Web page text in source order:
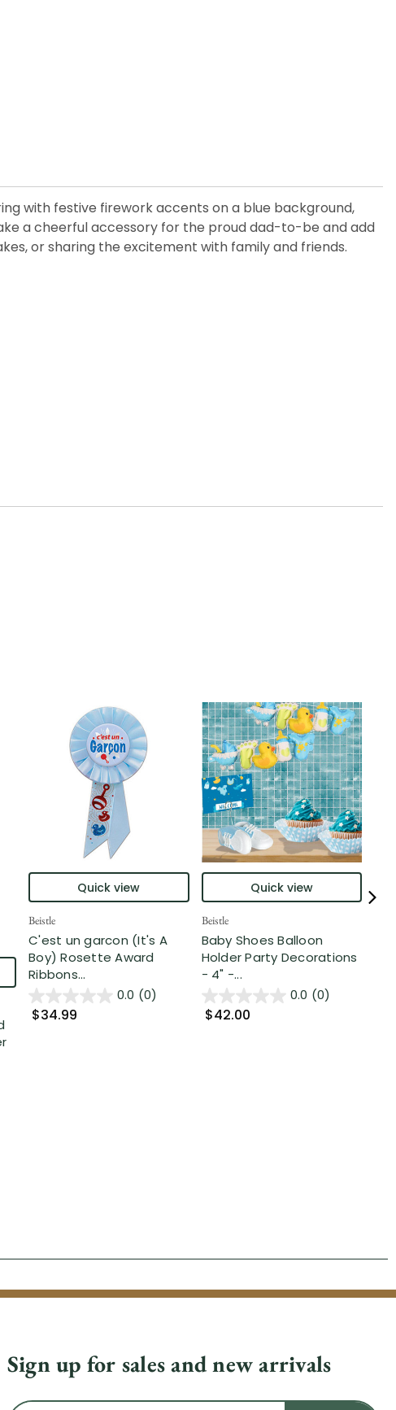
with festive firework accents on a blue background,
a cheerful accessory for the proud dad-to-be and add
or sharing the excitement with family and friends.
Quick view
Beistle
C'est un garcon (It's A
Boy) Rosette Award
Ribbons...
0.0 (0)
$34.99
Quick view
Beistle
Baby Shoes Balloon
Holder Party Decorations
- 4" -...
0.0 (0)
$42.00
Sign up for sales and new arrivals